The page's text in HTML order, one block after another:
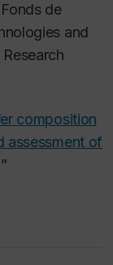
de
and
composition
assessment of